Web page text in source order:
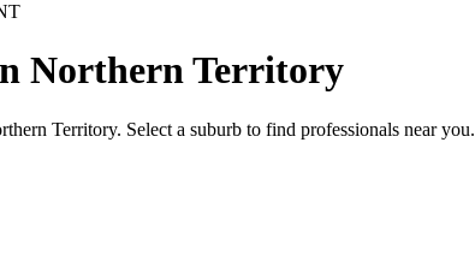
Northern Territory
Territory. Select a suburb to find professionals near you.